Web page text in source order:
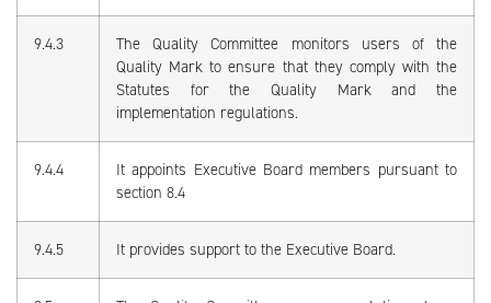
9.4.3
The Quality Committee monitors users of the
Quality Mark to ensure that they comply with the
Statutes for the Quality Mark and the
implementation regulations.
9.4.4
It appoints Executive Board members pursuant to
section 8.4
9.4.5 It provides support to the Executive Board.